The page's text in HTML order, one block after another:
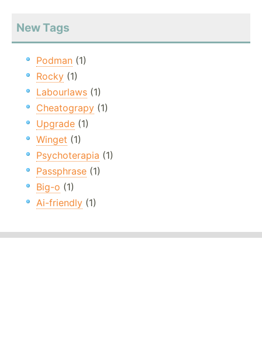
New Tags
Podman (1)
Rocky (1)
Labourlaws (1)
Cheatograpy (1)
Upgrade (1)
Winget (1)
Psychoterapia (1)
Passphrase (1)
Big-o (1)
Ai-friendly (1)